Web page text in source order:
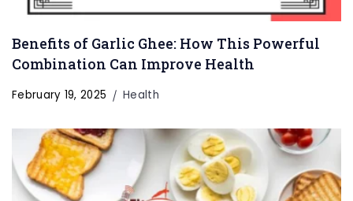
Benefits of Garlic Ghee: How This Powerful
Combination Can Improve Health
February 19, 2025 Health